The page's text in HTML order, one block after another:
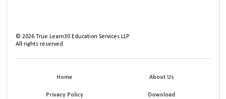
©2026 True Learn30 Education Services LLP
All rights reserved.
Home About Us
Privacy Policy Download